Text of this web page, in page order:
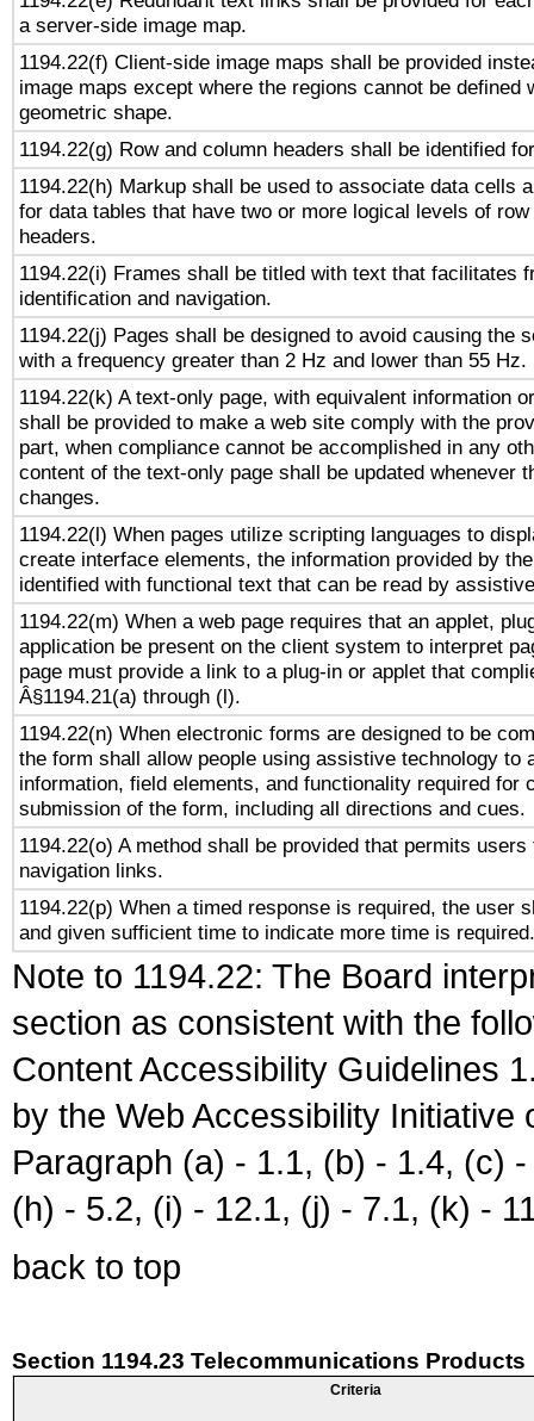
a server-side image map.
1194.22(f) Client-side image maps shall be provided
image maps except where the regions cannot be defined
geometric shape.
1194.22(g) Row and column headers shall be identified
1194.22(h) Markup shall be used to associate data cells
for data tables that have two or more logical levels of
headers.
1194.22(i) Frames shall be titled with text that facilitates
identification and navigation.
1194.22(j) Pages shall be designed to avoid causing the
with a frequency greater than 2 Hz and lower than 55 Hz.
1194.22(k) A text-only page, with equivalent information
shall be provided to make a web site comply with the
part, when compliance cannot be accomplished in any
content of the text-only page shall be updated whenever
changes.
1194.22(l) When pages utilize scripting languages to
create interface elements, the information provided by
identified with functional text that can be read by
1194.22(m) When a web page requires that an applet,
application be present on the client system to interpret
page must provide a link to a plug-in or applet that
Â§1194.21(a) through (l).
1194.22(n) When electronic forms are designed to be
the form shall allow people using assistive technology to
information, field elements, and functionality required for
submission of the form, including all directions and cues.
1194.22(o) A method shall be provided that permits
navigation links.
1194.22(p) When a timed response is required, the user
and given sufficient time to indicate more time is required.
Note to 1194.22: The Board
section as consistent with the
Content Accessibility Guidelines
by the Web Accessibility
Paragraph (a) - 1.1, (b) - 1.4, (c)
(h) - 5.2, (i) - 12.1, (j) - 7.1, (k) -
back to top
Section 1194.23 Telecommunications Products
Criteria